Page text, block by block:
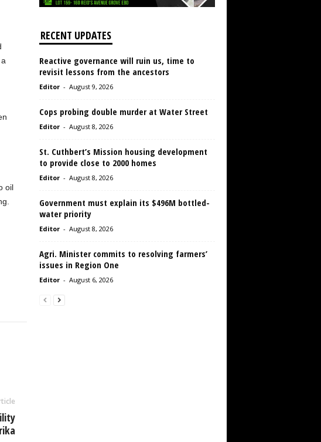
oil
RECENT UPDATES
Reactive governance will ruin us, time to
revisit lessons from the ancestors
Editor - August 9, 2026
Cops probing double murder at Water Street
Editor - August 8, 2026
St. Cuthbert’s Mission housing development
to provide close to 2000 homes
Editor - August 8, 2026
Government must explain its $496M bottled-
water priority
Editor - August 8, 2026
Agri. Minister commits to resolving farmers’
issues in Region One
Editor - August 6, 2026